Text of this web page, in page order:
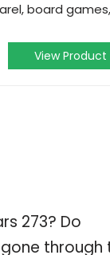
board games,
View Product
273? Do
through